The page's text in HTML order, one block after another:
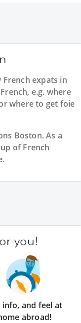
expats in
e.g. where
where to get foie
Boston. As a
ofFrench
you!
info, and feel at
abroad!